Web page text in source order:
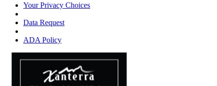
Your Privacy Choices
Data Request
ADA Policy